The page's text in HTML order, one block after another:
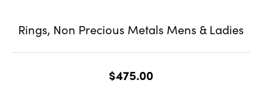
Rings, Non Precious Metals Mens & Ladies
$475.00